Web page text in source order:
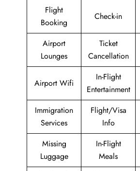
Flight
Booking
Check-in
Airport
Lounges
Ticket
Cancellation
Airport Wifi
In-Flight
Entertainment
Immigration
Services
Flight/Visa
Info
Missing
Luggage
In-Flight
Meals